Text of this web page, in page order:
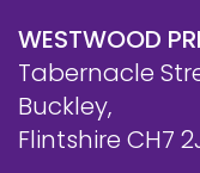
WESTWOOD
Tabernacle
Buckley,
Flintshire CH7